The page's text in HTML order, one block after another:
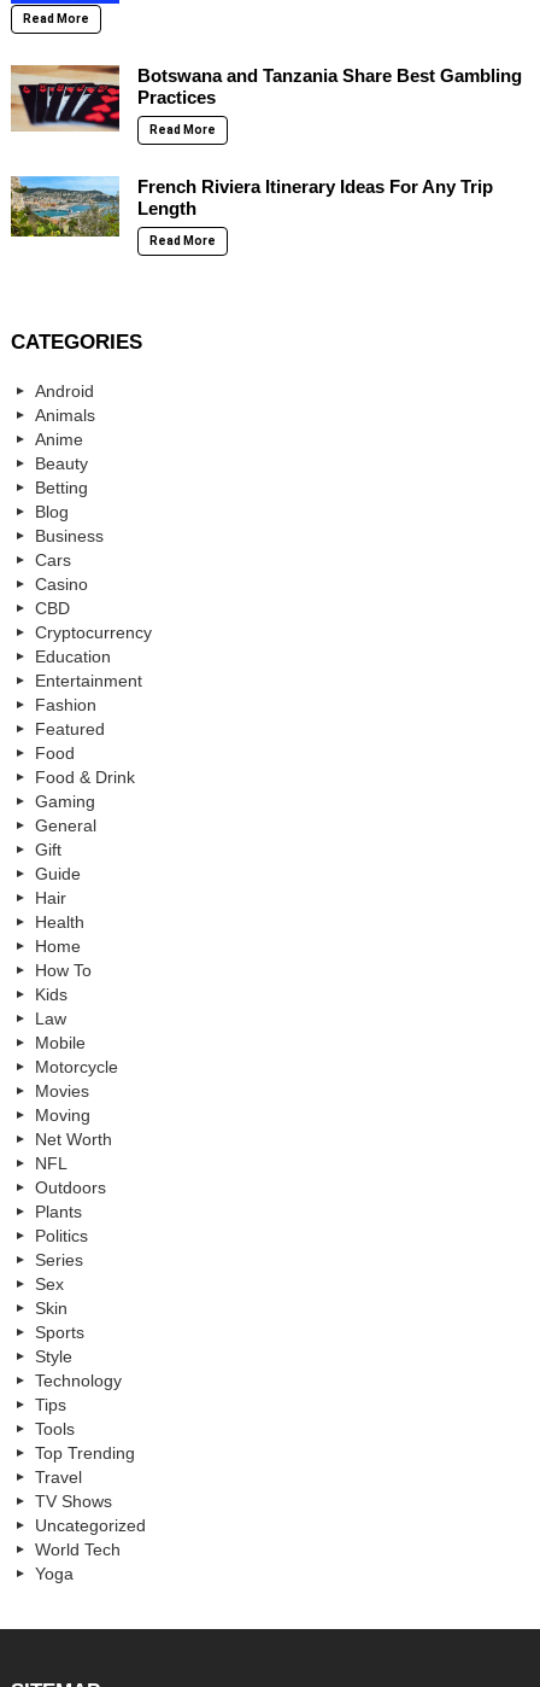
Read More
Botswana and Tanzania Share Best Gambling
Practices
Read More
French Riviera Itinerary Ideas For Any Trip
Length
Read More
CATEGORIES
Android
Animals
Anime
Beauty
Betting
Blog
Business
Cars
Casino
CBD
Cryptocurrency
Education
Entertainment
Fashion
Featured
Food
Food & Drink
Gaming
General
Gift
Guide
Hair
Health
Home
How To
Kids
Law
Mobile
Motorcycle
Movies
Moving
Net Worth
NFL
Outdoors
Plants
Politics
Series
Sex
Skin
Sports
Style
Technology
Tips
Tools
Top Trending
Travel
TV Shows
Uncategorized
World Tech
Yoga